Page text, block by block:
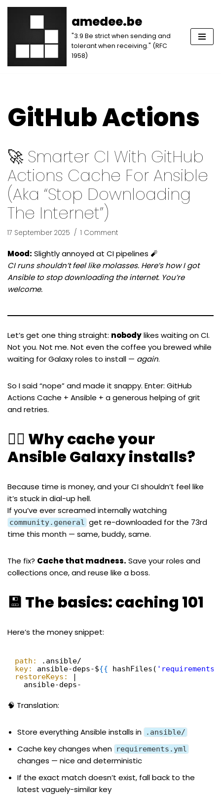
amedee.be
"3.9 Be strict when sending and
tolerant when receiving." (RFC
1958)
GitHub Actions
🚀 Smarter CI With GitHub
Actions Cache For Ansible
(aka “Stop Downloading
The Internet”)
17 September 2025 1 Comment
Mood: Slightly annoyed at CI pipelines 🧨
CI runs shouldn’t feel like molasses. Here’s how I got
Ansible to stop downloading the internet. You’re
welcome.
Let’s get one thing straight: nobodylikes waiting on CI.
Not you. Not me. Not even the coffee you brewed while
waiting for Galaxy roles to install — again.
So I said “nope” and made it snappy. Enter: GitHub
Actions Cache + Ansible + a generous helping of grit
and retries.
🧙‍♂️ Why cache your
Ansible Galaxy installs?
Because time is money, and your CI shouldn’t feel like
it’s stuck in dial-up hell.
If you’ve ever screamed internally watching
community.general get re-downloaded for the 73rd
time this month — same, buddy, same.
The fix? Cache that madness. Save your roles and
collections once, and reuse like a boss.
💾 The basics: caching 101
Here’s the money snippet:
path:
.ansible/
key:
ansible-deps-${{ hashFiles(
restoreKeys:
|
ansible-deps-
🧠 Translation:
Store everything Ansible installs in .ansible/
Cache key changes when requirements.yml
changes — nice and deterministic
If the exact match doesn’t exist, fall back to the
latest vaguely-similar key